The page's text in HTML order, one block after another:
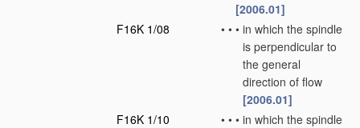
[2006.01]
F16K 1/08
• • • in which the spindle
is perpendicular to
the general
direction of flow
[2006.01]
F16K 1/10
• • • in which the spindle